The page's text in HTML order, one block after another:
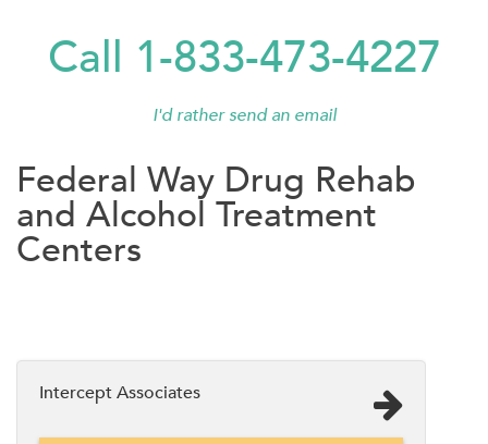
Call 1-833-473-4227
I'd rather send an email
Federal Way Drug Rehab
and Alcohol Treatment
Centers
Intercept Associates